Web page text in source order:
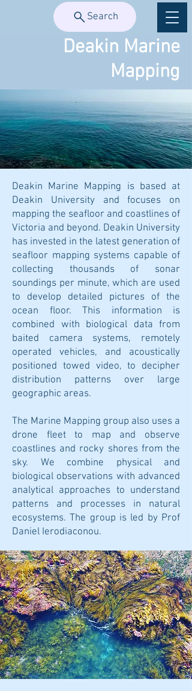
Search
Deakin Marine
Mapping
Deakin Marine Mapping is based at
Deakin University and focuses on
mapping the seafloor and coastlines of
Victoria and beyond. Deakin University
has invested in the latest generation of
seafloor mapping systems capable of
collecting thousands of sonar
soundings per minute, which are used
to develop detailed pictures of the
ocean floor. This information is
combined with biological data from
baited camera systems, remotely
operated vehicles, and acoustically
positioned towed video, to decipher
distribution patterns over large
geographic areas.
The Marine Mapping group also uses a
drone fleet to map and observe
coastlines and rocky shores from the
sky. We combine physical and
biological observations with advanced
analytical approaches to understand
patterns and processes in natural
ecosystems. The group is led by Prof
Daniel Ierodiaconou.